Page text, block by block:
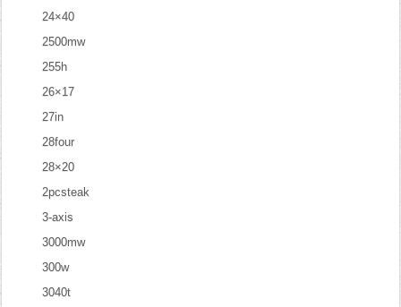
24×40
2500mw
255h
26×17
27in
28four
28×20
2pcsteak
3-axis
3000mw
300w
3040t